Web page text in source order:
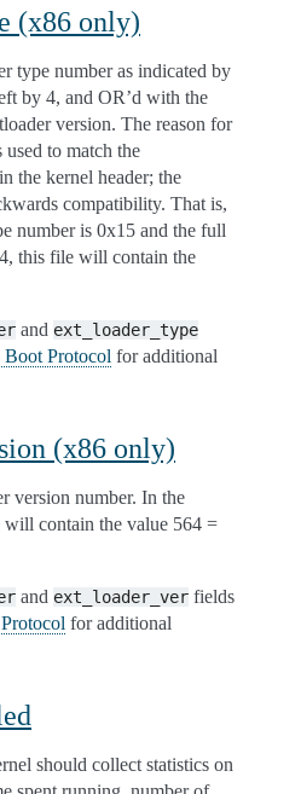
(x86 only)
type number as indicated by
by 4, and OR’d with the
version. The reason for
to match the
the kernel header; the
compatibility. That is,
number is 0x15 and the full
this file will contain the
and ext_loader_type
Protocol for additional
(x86 only)
version number. In the
contain the value 564 =
and ext_loader_ver fields
for additional
should collect statistics on